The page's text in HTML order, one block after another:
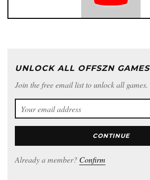
UNLOCK ALL OFFSZN GAMES
Join the free email list to unlock all games.
CONTINUE
Already a member? Confirm